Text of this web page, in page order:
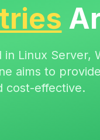
Linux Server,
aims to
cost-effective.